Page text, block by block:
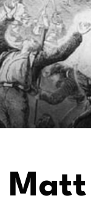
Matt